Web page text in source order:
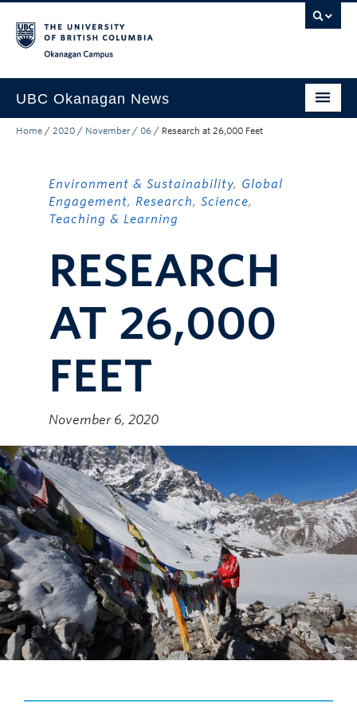
UBC Okanagan News
Research
Campus Life
About the Collection
Search All Stories
Home / 2020 / November / 06 / Research at 26,000 Feet
Environment & Sustainability, Global
Engagement, Research, Science,
Teaching & Learning
RESEARCH
AT 26,000
FEET
November 6, 2020